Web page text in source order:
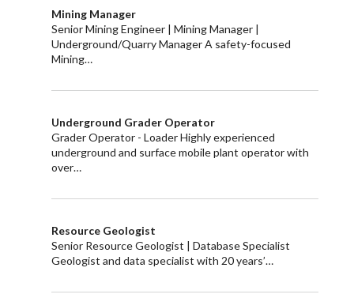
Mining Manager
Senior Mining Engineer | Mining Manager |
Underground/Quarry Manager A safety-focused
Mining…
Underground Grader Operator
Grader Operator - Loader Highly experienced
underground and surface mobile plant operator with
over…
Resource Geologist
Senior Resource Geologist | Database Specialist
Geologist and data specialist with 20 years’…